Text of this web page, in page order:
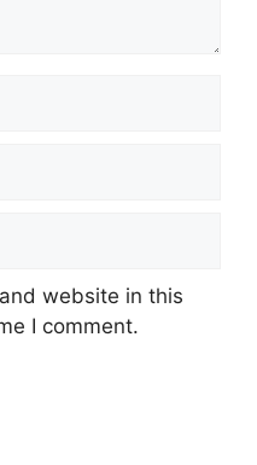
website in this
I comment.